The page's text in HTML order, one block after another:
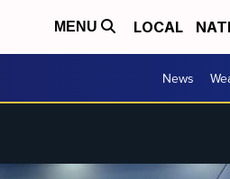
MENU LOCAL
News